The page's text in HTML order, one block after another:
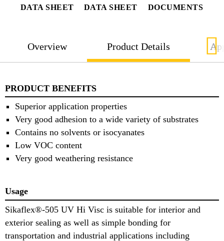
DATA SHEET
DATA SHEET
DOCUMENTS
Overview Product Details
PRODUCT BENEFITS
Superior application properties
Very good adhesion to a wide variety of substrates
Contains no solvents or isocyanates
Low VOC content
Very good weathering resistance
Usage
Sikaflex®-505 UV Hi Visc is suitable for interior and
exterior sealing as well as simple bonding for
transportation and industrial applications including